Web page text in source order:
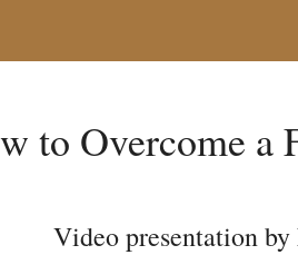
to Overcome a
Video presentation